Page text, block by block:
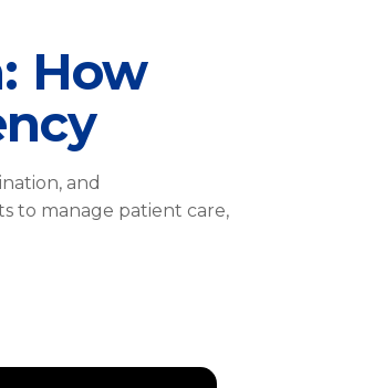
How
and
to manage patient care,